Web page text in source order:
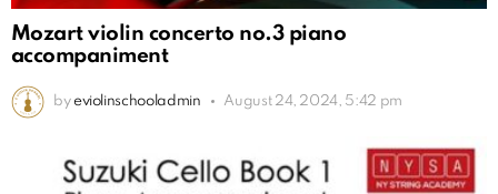
Mozart violin concerto no.3 piano
accompaniment
by eviolinschooladmin August 24, 2024, 5:42 pm